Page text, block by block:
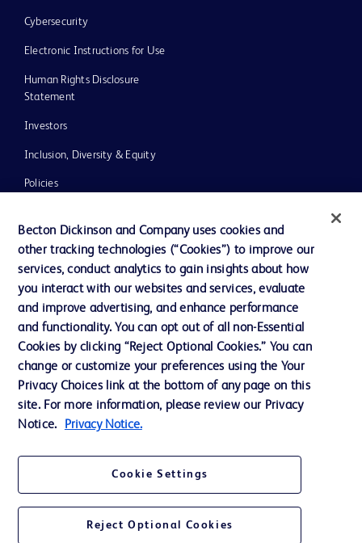
Cybersecurity
Electronic Instructions for Use
Human Rights Disclosure
Statement
Investors
Inclusion, Diversity & Equity
Policies
News, Media and Blogs
Our Company
Ethics and Compliance
Contact us
Cookie Preferences
Privacy
Becton Dickinson and Company uses cookies and
other tracking technologies (“Cookies”) to improve our
services, conduct analytics to gain insights about how
you interact with our websites and services, evaluate
and improve advertising, and enhance performance
and functionality. You can opt out of all non-Essential
Cookies by clicking “Reject Optional Cookies.” You can
change or customize your preferences using the Your
Privacy Choices link at the bottom of any page on this
site. For more information, please review our Privacy
Notice.
Privacy Notice.
Cookie Settings
Reject Optional Cookies